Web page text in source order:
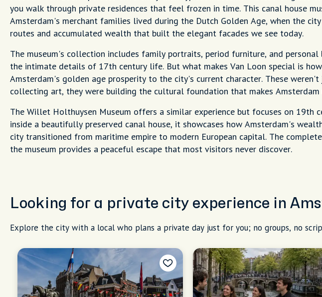
you walk through private residences that feel frozen in time. This canal house
Amsterdam's merchant families lived during the Dutch Golden Age, when the
routes and accumulated wealth that built the elegant facades we see today.
The museum's collection includes family portraits, period furniture, and
the intimate details of 17th century life. But what makes Van Loon special is
Amsterdam's golden age prosperity to the city's current character. These
collecting art, they were building the cultural foundation that makes Amsterdam
The Willet Holthuysen Museum offers a similar experience but focuses on 19th
inside a beautifully preserved canal house, it showcases how Amsterdam's
city transitioned from maritime empire to modern European capital. The
the museum provides a peaceful escape that most visitors never discover.
Looking for a private city experience in
Explore the city with a local who plans a private day just for you; no groups, no